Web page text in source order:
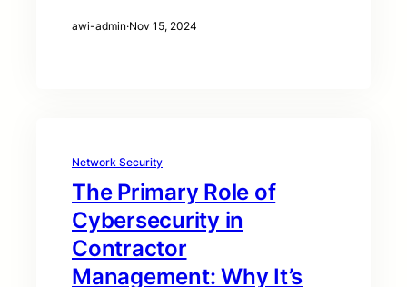
awi-admin·Nov 15, 2024
Network Security
The Primary Role of
Cybersecurity in
Contractor
Management: Why It’s